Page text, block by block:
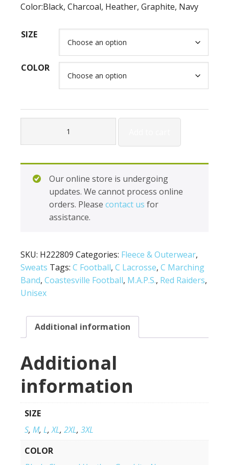
Color:Black, Charcoal, Heather, Graphite, Navy
SIZE
COLOR
H222809
quantityOur online store is undergoing
updates. We cannot process online
orders. Please contact us for
assistance.
SKU: H222809 Categories: Fleece & Outerwear,
Sweats Tags: C Football, C Lacrosse, C Marching
Band, Coastesville Football, M.A.P.S., Red Raiders,
Unisex
Additional information
Additional
information
SIZE
S, M, L,XL, 2XL, 3XL
COLOR